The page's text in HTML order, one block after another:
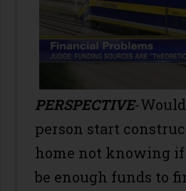
PERSPECTIVE-
person start
home not knowing
be enough funds to